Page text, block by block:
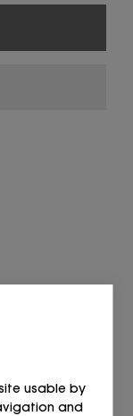
usable by
and